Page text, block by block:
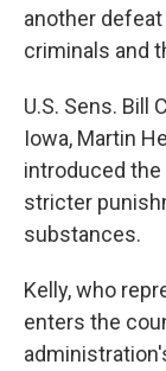
another
criminals and
U.S. Sens. Bill
Iowa, Martin
introduced
stricter
substances.
Kelly, who
enters the